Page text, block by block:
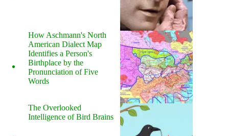
How Aschmann's North
American Dialect Map
Identifies a Person's
Birthplace by the
Pronunciation of Five
Words
The Overlooked
Intelligence of Bird Brains